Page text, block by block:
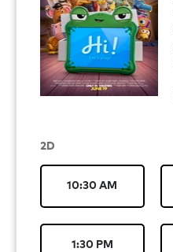
2D
10:30 AM
1:30 PM